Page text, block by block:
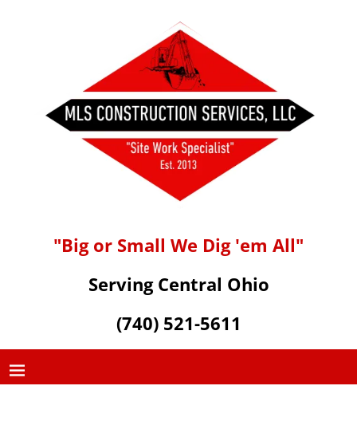
"Big or Small We Dig 'em All"
Serving Central Ohio
(740) 521-5611